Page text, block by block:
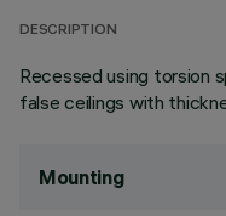
DESCRIPTION
Recessed using torsion
false ceilings with
Mounting